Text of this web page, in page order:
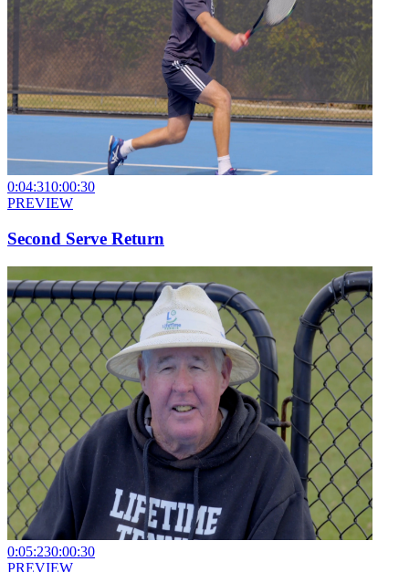
0:04:310:00:30
PREVIEW
Second Serve Return
0:05:230:00:30
PREVIEW